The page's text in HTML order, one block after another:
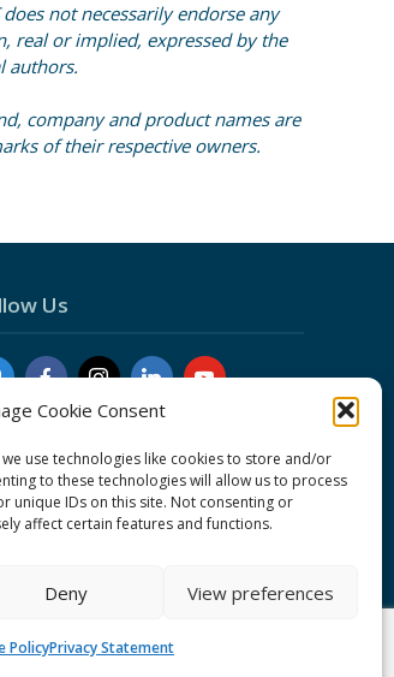
Cookie Consent
use technologies like cookies to store and/or
to these technologies will allow us to process
unique IDs on this site. Not consenting or
affect certain features and functions.
Deny View preferences
PolicyPrivacy Statement
does not necessarily endorse any
real or implied, expressed by the
authors.
company and product names are
of their respective owners.
Us